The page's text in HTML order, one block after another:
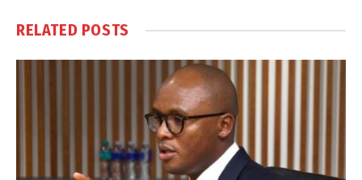
RELATED POSTS